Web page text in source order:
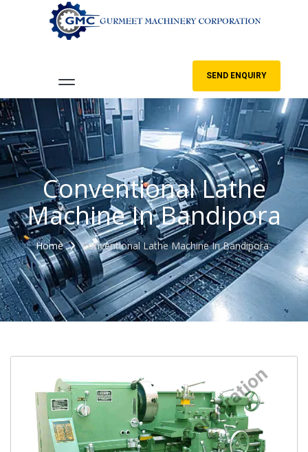
SEND ENQUIRY
Conventional Lathe
Machine In Bandipora
Home Conventional Lathe Machine In Bandipora